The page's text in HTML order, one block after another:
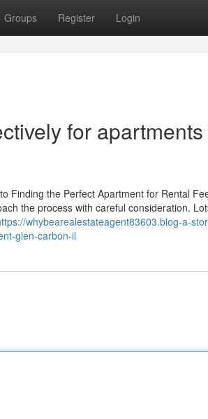
Groups Register Login
for
Finding the Perfect Apartment for Rental
the process with careful consideration.
whybearealestateagent83603.blog-a-
glen-carbon-il